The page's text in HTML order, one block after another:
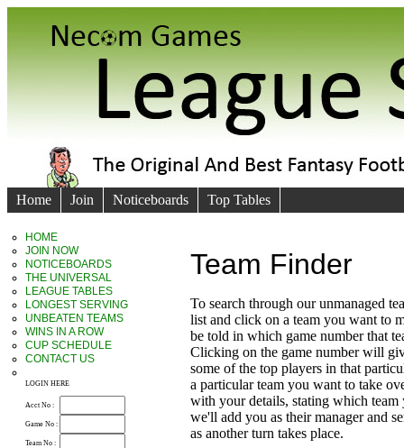
Home Join Noticeboards Top Tables
HOME
JOIN NOW
NOTICEBOARDS
THE UNIVERSAL
LEAGUE TABLES
LONGEST SERVING
UNBEATEN TEAMS
WINS IN A ROW
CUP SCHEDULE
CONTACT US
LOGIN HERE
Acct No :
Game No :
Team No :
Team Finder
To search through our unmanaged
list and click on a team you want to
be told in which game number that
Clicking on the game number will
some of the top players in that
a particular team you want to take
with your details, stating which team
we'll add you as their manager and
as another turn takes place.